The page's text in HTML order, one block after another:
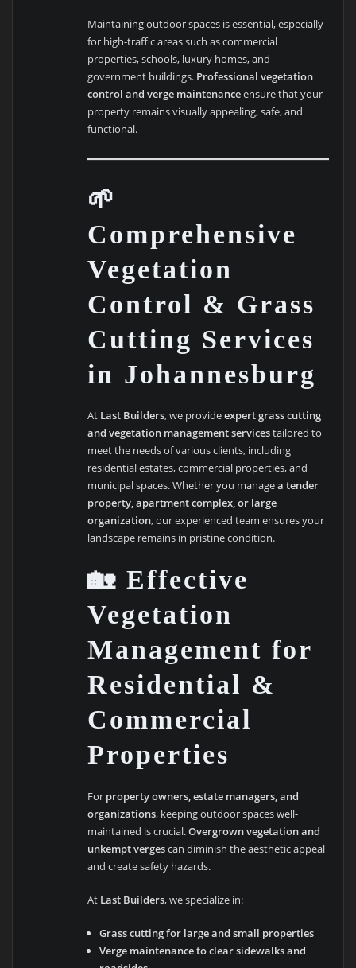
Maintaining outdoor spaces is essential, especially
for high-traffic areas such as commercial
properties, schools, luxury homes, and
government buildings. Professional vegetation
control and verge maintenanceensure that your
property remains visually appealing, safe, and
functional.
🌱
Comprehensive
Vegetation
Control & Grass
Cutting Services
in Johannesburg
At Last Builders, we provideexpert grass cutting
and vegetation management servicestailored to
meet the needs of various clients, including
residential estates, commercial properties, and
municipal spaces. Whether you managea tender
property, apartment complex, or large
organization, our experienced team ensures your
landscape remains in pristine condition.
🏡 Effective
Vegetation
Management for
Residential &
Commercial
Properties
For property owners, estate managers, and
organizations, keeping outdoor spaces well-
maintained is crucial.Overgrown vegetation and
unkempt vergescan diminish the aesthetic appeal
and create safety hazards.
At Last Builders, we specialize in:
Grass cutting for large and small properties
Verge maintenance to clear sidewalks and